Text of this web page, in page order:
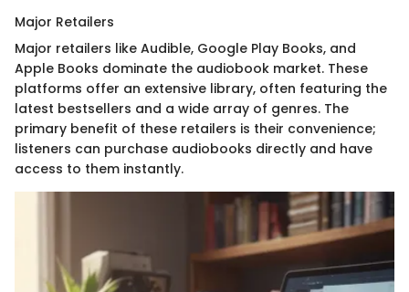
Major Retailers
Major retailers like Audible, Google Play Books, and
Apple Books dominate the audiobook market. These
platforms offer an extensive library, often featuring the
latest bestsellers and a wide array of genres. The
primary benefit of these retailers is their convenience;
listeners can purchase audiobooks directly and have
access to them instantly.